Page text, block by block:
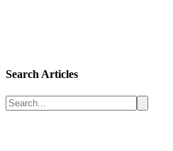
Search Articles